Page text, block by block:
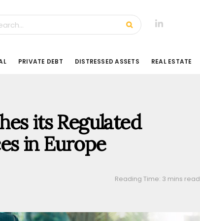
PRIVATE DEBT DISTRESSED ASSETS REAL ESTATE
its Regulated
in Europe
Reading Time: 3 mins read